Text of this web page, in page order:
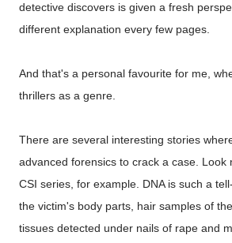
detective discovers is given a fresh
different explanation every few pages.
And that's a personal favourite for me,
thrillers as a genre.
There are several interesting stories
advanced forensics to crack a case. Look
CSI series, for example. DNA is such a
the victim's body parts, hair samples of
tissues detected under nails of rape and